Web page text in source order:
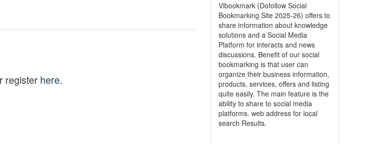
register here.
Vibookmark (Dofollow Social
Bookmarking Site 2025-26) offers to
share information about knowledge
solutions and a Social Media
Platform for interacts and news
discussions. Benefit of our social
bookmarking is that user can
organize their business information,
products, services, offers and listing
quite easily. The main feature is the
ability to share to social media
platforms. web address for local
search Results.